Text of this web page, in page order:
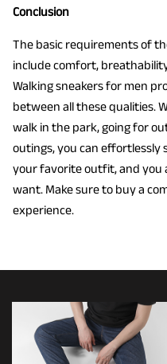
Conclusion
The basic requirements of
include comfort,
Walking sneakers for men
between all these qualities.
walk in the park, going for
outings, you can effortlessly
your favorite outfit, and you
want. Make sure to buy a
experience.